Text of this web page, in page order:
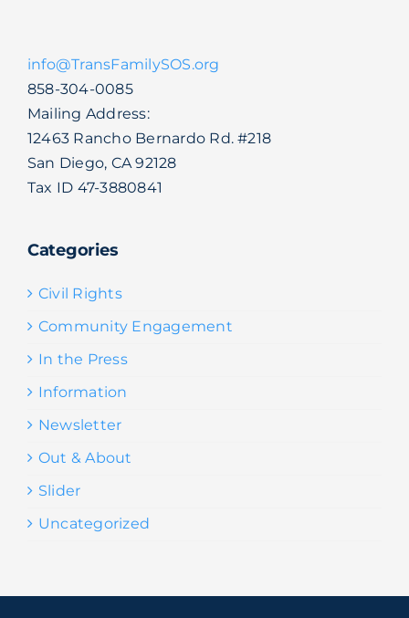
info@TransFamilySOS.org
858-304-0085
Mailing Address:
12463 Rancho Bernardo Rd. #218
San Diego, CA 92128
Tax ID 47-3880841
Categories
Civil Rights
Community Engagement
In the Press
Information
Newsletter
Out & About
Slider
Uncategorized